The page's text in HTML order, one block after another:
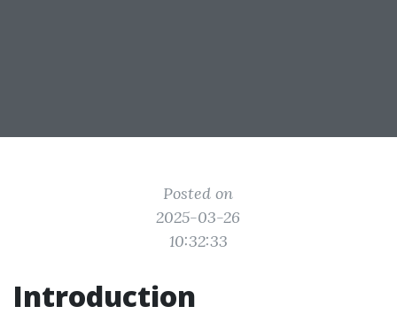
Posted on
2025-03-26
10:32:33
Introduction